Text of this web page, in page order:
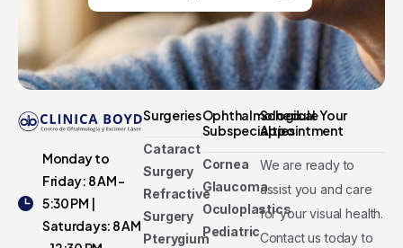
Monday to
Friday: 8 AM -
5:30 PM |
Saturdays: 8 AM
Surgeries
Cataract
Surgery
Refractive
Surgery
Pterygium
Ophthalmological
Subspecialties
Cornea
Glaucoma
Oculoplastics
Pediatric
Schedule Your
Appointment
We are ready to
assist you and care
for your visual health.
Contact us today to